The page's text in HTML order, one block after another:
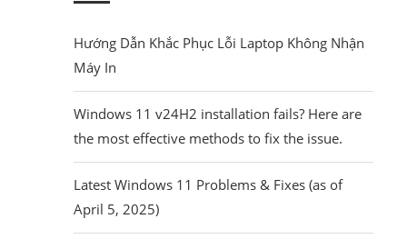
Hướng Dẫn Khắc Phục Lỗi Laptop Không Nhận
Máy In
Windows 11 v24H2 installation fails? Here are
the most effective methods to fix the issue.
Latest Windows 11 Problems & Fixes (as of
April 5, 2025)